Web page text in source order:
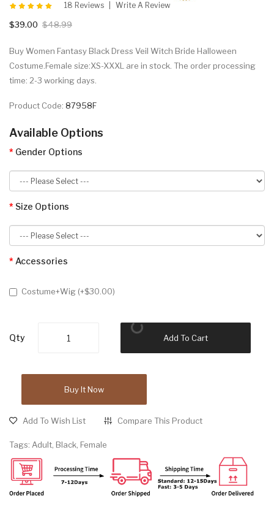
18 Reviews Write A Review
$39.00 $48.99
Buy Women Fantasy Black Dress Veil Witch Bride Halloween
Costume.Female size:XS-XXXL are in stock. The order processing
time: 2-3 working days.
Product Code: 87958F
Available Options
Gender Options
Size Options
Accessories
Costume+Wig (+$30.00)
Qty Add To Cart
Buy It Now
Add To Wish List Compare This Product
Tags: Adult, Black, Female